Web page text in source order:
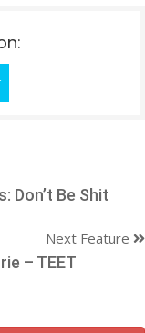
Don’t Be Shit
Next Feature
– TEET